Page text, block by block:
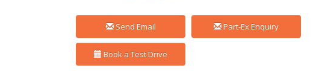
Send Email Part-Ex Enquiry
Book a Test Drive